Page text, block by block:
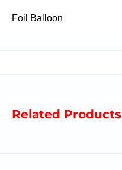
Foil Balloon
Related Products